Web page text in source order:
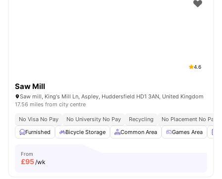
4.6
Saw Mill
Saw mill, King's Mill Ln, Aspley, Huddersfield HD1 3AN, United Kingdom
17.56 miles from city centre
No Visa No Pay No University No Pay Recycling
No Placement No Pay
Furnished
Bicycle Storage Common Area Games Area
From
£95/wk